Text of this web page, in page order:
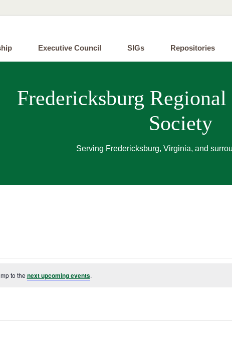
Executive Council SIGs Repositories
Fredericksburg
Society
Serving Fredericksburg, Virginia, and
to the next upcoming events.